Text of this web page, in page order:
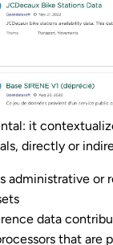
it
directly or
administrative or
data
that are